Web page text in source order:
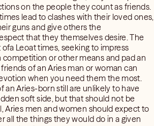
on the people they count as friends.
lead to clashes with their loved ones,
guns and give others the
that they themselves desire. The
Leoat times, seeking to impress
or other means and pad an
of an Aries man or woman can
when you need them the most.
an Aries-born still are unlikely to have
soft side, but that should not be
Aries men and women should expect to
all the things they would do in a given